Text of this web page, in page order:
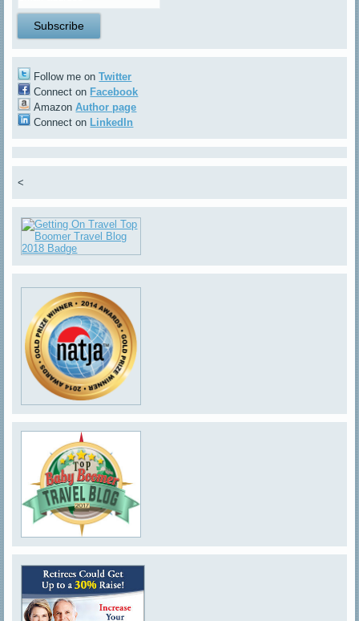
Follow me onTwitter
Connect on Facebook
AmazonAuthor page
Connect on LinkedIn
<